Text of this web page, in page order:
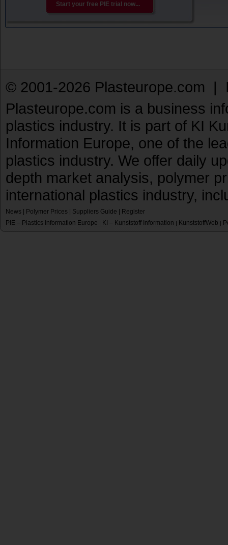
Start your free PIE trial now...
© 2001-2026 Plasteurope.com |
Plasteurope.com is a business
plastics industry. It is part of KI
Information Europe, one of the
plastics industry. We offer daily
depth market analysis, polymer
international plastics industry,
News Polymer Prices Suppliers Guide
Register
PIE – Plastics Information Europe | KI – Kunststoff Information | KunststoffWeb |